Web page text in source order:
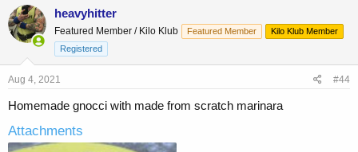
c
t
i
o
n
:
heavyhitter
Featured Member / Kilo Klub Featured Member
Kilo Klub Member
Registered
Aug 4, 2021 #44
Homemade gnocci with made from scratch marinara
Attachments